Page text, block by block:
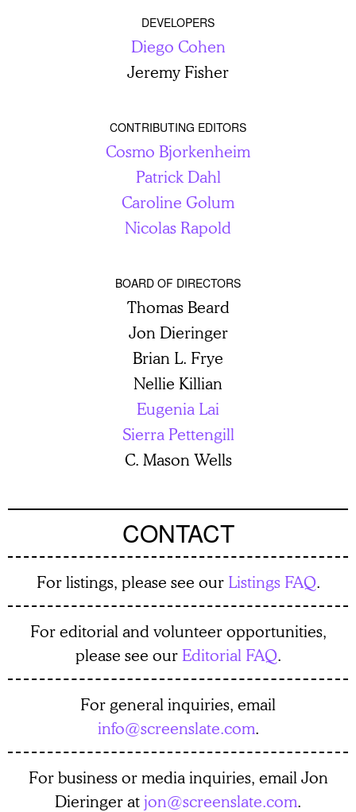
DEVELOPERS
Diego Cohen
Jeremy Fisher
CONTRIBUTING EDITORS
Cosmo Bjorkenheim
Patrick Dahl
Caroline Golum
Nicolas Rapold
BOARD OF DIRECTORS
Thomas Beard
Jon Dieringer
Brian L. Frye
Nellie Killian
Eugenia Lai
Sierra Pettengill
C. Mason Wells
CONTACT
For listings, please see our Listings FAQ.
For editorial and volunteer opportunities,
please see ourEditorial FAQ.
For general inquiries, email
info@screenslate.com.
For business or media inquiries, email Jon
Dieringer atjon@screenslate.com.